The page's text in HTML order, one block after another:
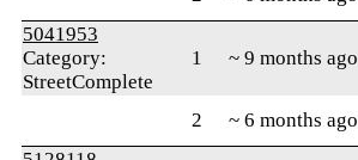
5041953
Category:
StreetComplete
1 ~ 9 months ago
2 ~ 6 months ago